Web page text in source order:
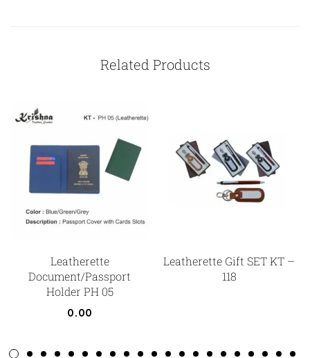
Related Products
Leatherette
Document/Passport
Holder PH 05
0.00
Leatherette Gift SET KT –
118